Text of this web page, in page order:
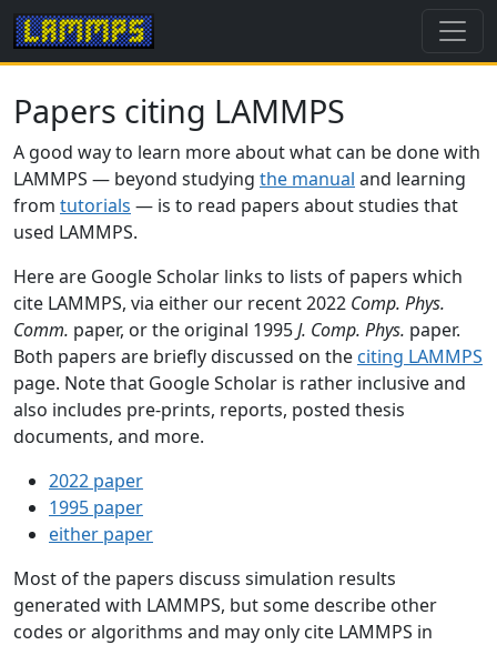
Papers citing LAMMPS
A good way to learn more about what can be done with
LAMMPS — beyond studying the manual and learning
from tutorials — is to read papers about studies that
used LAMMPS.
Here are Google Scholar links to lists of papers which
cite LAMMPS, via either our recent 2022 Comp. Phys.
Comm. paper, or the original 1995J. Comp. Phys. paper.
Both papers are briefly discussed on the citing LAMMPS
page. Note that Google Scholar is rather inclusive and
also includes pre-prints, reports, posted thesis
documents, and more.
2022 paper
1995 paper
either paper
Most of the papers discuss simulation results
generated with LAMMPS, but some describe other
codes or algorithms and may only cite LAMMPS in